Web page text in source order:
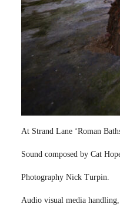
At Strand Lane ‘Roman
Sound composed by Cat
Photography Nick Turpin.
Audio visual media